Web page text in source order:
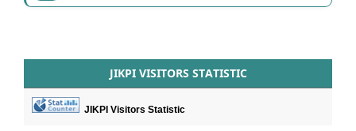
JIKPI VISITORS STATISTIC
JIKPI Visitors Statistic